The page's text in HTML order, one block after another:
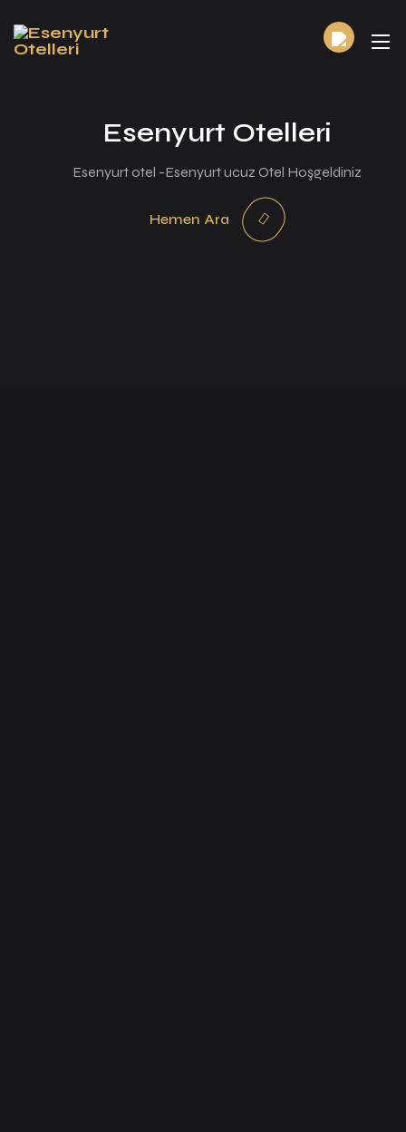
Esenyurt Otelleri
Esenyurt otel -Esenyurt ucuz Otel Hoşgeldiniz
Hemen Ara